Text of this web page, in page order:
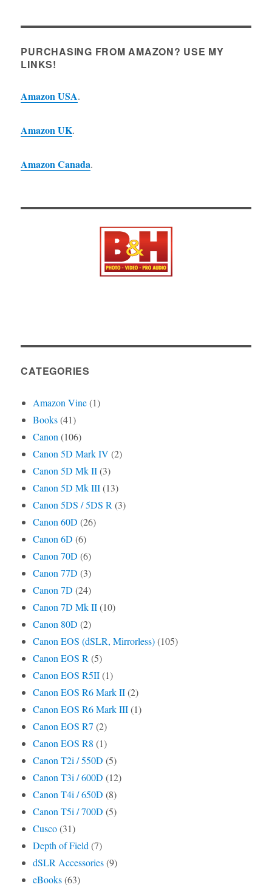
PURCHASING FROM AMAZON? USE MY
LINKS!
Amazon USA.
Amazon UK.
Amazon Canada.
CATEGORIES
Amazon Vine(1)
Books(41)
Canon (106)
Canon 5D Mark IV (2)
Canon 5D Mk II(3)
Canon 5D Mk III(13)
Canon 5DS / 5DS R (3)
Canon 60D (26)
Canon 6D (6)
Canon 70D (6)
Canon 77D (3)
Canon 7D (24)
Canon 7D Mk II(10)
Canon 80D (2)
Canon EOS (dSLR, Mirrorless)(105)
Canon EOS R (5)
Canon EOS R5II(1)
Canon EOS R6 Mark II(2)
Canon EOS R6 Mark III(1)
Canon EOS R7 (2)
Canon EOS R8 (1)
Canon T2i / 550D (5)
Canon T3i / 600D (12)
Canon T4i / 650D (8)
Canon T5i / 700D (5)
Cusco(31)
Depth of Field (7)
dSLR Accessories(9)
eBooks(63)